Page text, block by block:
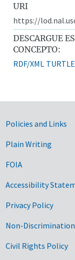
URI
https://
DESCARGUE
CONCEPTO:
RDF/XML TURTLE
Policies and Links
Plain Writing
FOIA
Accessibility
Privacy Policy
Non-
Civil Rights Policy